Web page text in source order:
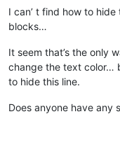
I can’ t find how to
blocks…
It seem that’s the only
change the text color…
to hide this line.
Does anyone have any